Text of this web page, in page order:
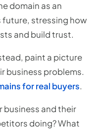
domain as an
future, stressing how
and build trust.
paint a picture
business problems.
for real buyers.
business and their
doing? What